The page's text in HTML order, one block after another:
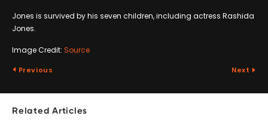
Jones is survived by his seven children, including actress Rashida
Jones.
Image Credit: Source
Previous Next
Related Articles